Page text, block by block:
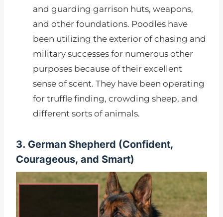
and guarding garrison huts, weapons,
and other foundations. Poodles have
been utilizing the exterior of chasing and
military successes for numerous other
purposes because of their excellent
sense of scent. They have been operating
for truffle finding, crowding sheep, and
different sorts of animals.
3. German Shepherd (Confident,
Courageous, and Smart)